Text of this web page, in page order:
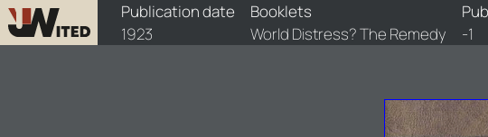
Publication date
1923
Booklets
World Distress? The Remedy
-1
booklets/1923-wdr/1/1923-wdr-1